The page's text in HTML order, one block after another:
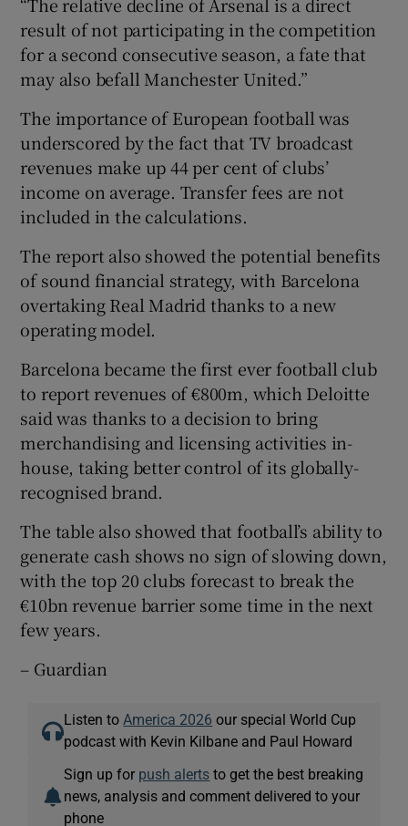
result of not participating in the competition
for a second consecutive season, a fate that
may also befall Manchester United.”
The importance of European football was
underscored by the fact that TV broadcast
revenues make up 44 per cent of clubs’
income on average. Transfer fees are not
included in the calculations.
The report also showed the potential benefits
of sound financial strategy, with Barcelona
overtaking Real Madrid thanks to a new
operating model.
Barcelona became the first ever football club
to report revenues of €800m, which Deloitte
said was thanks to a decision to bring
merchandising and licensing activities in-
house, taking better control of its globally-
recognised brand.
The table also showed that football’s ability to
generate cash shows no sign of slowing down,
with the top 20 clubs forecast to break the
€10bn revenue barrier some time in the next
few years.
– Guardian
Listen to America 2026 our special World Cup
podcast with Kevin Kilbane and Paul Howard
Sign up for push alerts to get the best breaking
news, analysis and comment delivered to your
phone